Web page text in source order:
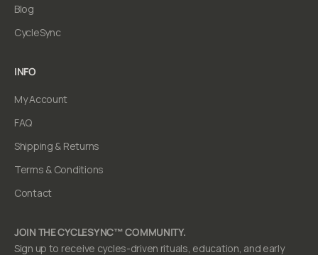
Blog
CycleSync
INFO
My Account
FAQ
Shipping & Returns
Terms & Conditions
Contact
JOIN THE CYCLESYNC™ COMMUNITY.
Sign up to receive cycles-driven rituals, education, and early